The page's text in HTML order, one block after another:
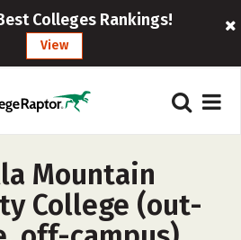
Colleges Rankings!
View
Mountain
College (out-